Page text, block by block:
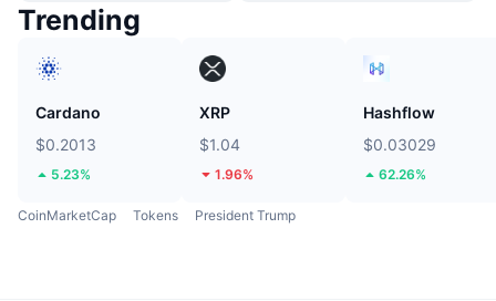
Trending
Cardano
$0.2013
5.23%
XRP
$1.04
1.96%
Hashflow
$0.03029
62.26%
CoinMarketCap Tokens President Trump